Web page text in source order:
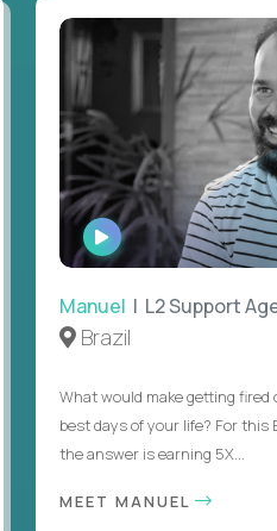
WATCH
INTERVIEW
Manuel | L2 Support
Brazil
What would make getting
best days of your life? For
the answer is earning 5X...
MEET MANUEL